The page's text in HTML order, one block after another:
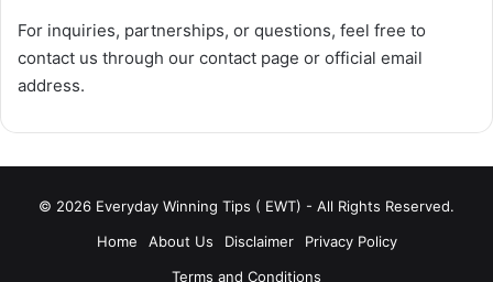
For inquiries, partnerships, or questions, feel free to
contact us through our contact page or official email
address.
© 2026 Everyday Winning Tips ( EWT) - All Rights Reserved.
Home
About Us Disclaimer
Privacy Policy
Terms and Conditions